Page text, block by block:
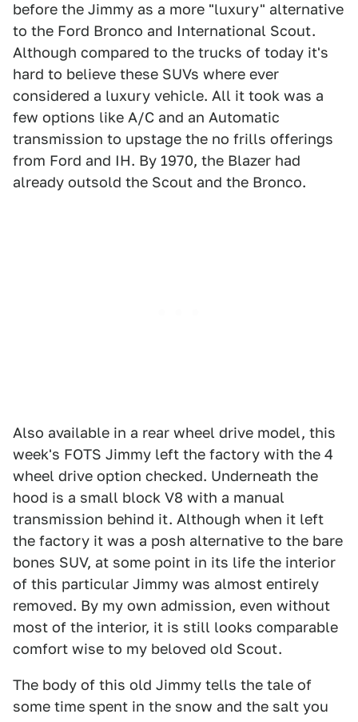
before the Jimmy as a more "luxury" alternative
to the Ford Bronco and International Scout.
Although compared to the trucks of today it's
hard to believe these SUVs where ever
considered a luxury vehicle. All it took was a
few options like A/C and an Automatic
transmission to upstage the no frills offerings
from Ford and IH. By 1970, the Blazer had
already outsold the Scout and the Bronco.
Also available in a rear wheel drive model, this
week's FOTS Jimmy left the factory with the 4
wheel drive option checked. Underneath the
hood is a small block V8 with a manual
transmission behind it. Although when it left
the factory it was a posh alternative to the bare
bones SUV, at some point in its life the interior
of this particular Jimmy was almost entirely
removed. By my own admission, even without
most of the interior, it is still looks comparable
comfort wise to my beloved old Scout.
The body of this old Jimmy tells the tale of
some time spent in the snow and the salt you